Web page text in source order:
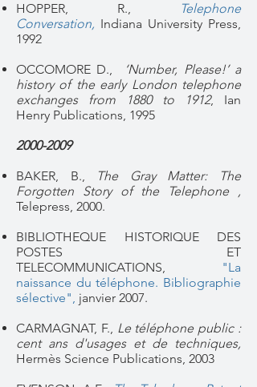
HOPPER, R.,
Telephone
Conversation, Indiana University Press​,
1992
OCCOMORE D.,
‘Number, Please!’ a
history of the early London telephone
exchanges from 1880 to 1912, Ian
Henry Publications, 1995
2000-2009
BAKER, B.,
The Gray Matter: The
Forgotten Story of the Telephone ,
Telepress, 2000.
BIBLIOTHEQUE HISTORIQUE DES
POSTES ET
TELECOMMUNICATIONS,
"La
naissance du téléphone. Bibliographie
sélective", janvier 2007.
CARMAGNAT, F., Le téléphone public :
cent ans d'usages et de techniques,
Hermès Science Publications, 2003